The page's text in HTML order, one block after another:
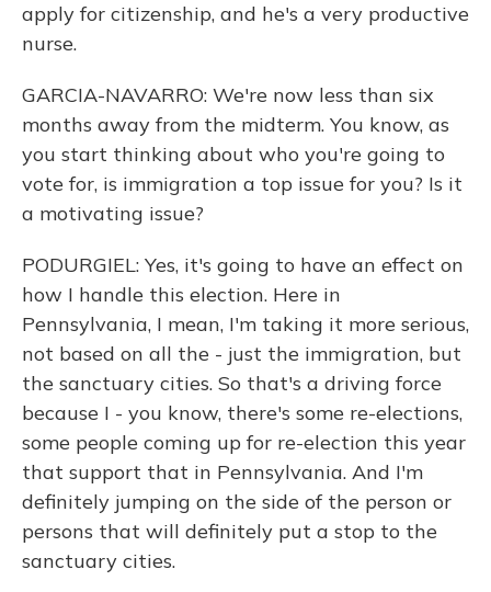
apply for citizenship, and he's a very productive
nurse.
GARCIA-NAVARRO: We're now less than six
months away from the midterm. You know, as
you start thinking about who you're going to
vote for, is immigration a top issue for you? Is it
a motivating issue?
PODURGIEL: Yes, it's going to have an effect on
how I handle this election. Here in
Pennsylvania, I mean, I'm taking it more serious,
not based on all the - just the immigration, but
the sanctuary cities. So that's a driving force
because I - you know, there's some re-elections,
some people coming up for re-election this year
that support that in Pennsylvania. And I'm
definitely jumping on the side of the person or
persons that will definitely put a stop to the
sanctuary cities.